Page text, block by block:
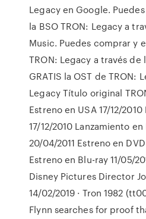
Legacy en Google.
la BSO TRON: Legacy a
Music. Puedes comprar y
TRON: Legacy a través de
GRATIS la OST de TRON:
Legacy Título original
Estreno en USA 17/12/
17/12/2010 Lanzamiento
20/04/2011 Estreno en
Estreno en Blu-ray 11/05/
Disney Pictures Director
14/02/2019 · Tron 1982
Flynn searches for proof